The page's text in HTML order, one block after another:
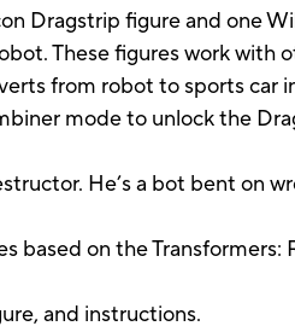
Dragstrip figure and one
These figures work
from robot to sports car
mode to unlock the
He’s a bot bent on
on the Transformers:
and instructions.